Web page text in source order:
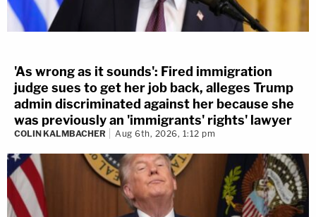
'As wrong as it sounds': Fired immigration
judge sues to get her job back, alleges Trump
admin discriminated against her because she
was previously an 'immigrants' rights' lawyer
COLIN KALMBACHER Aug 6th, 2026, 1:12 pm